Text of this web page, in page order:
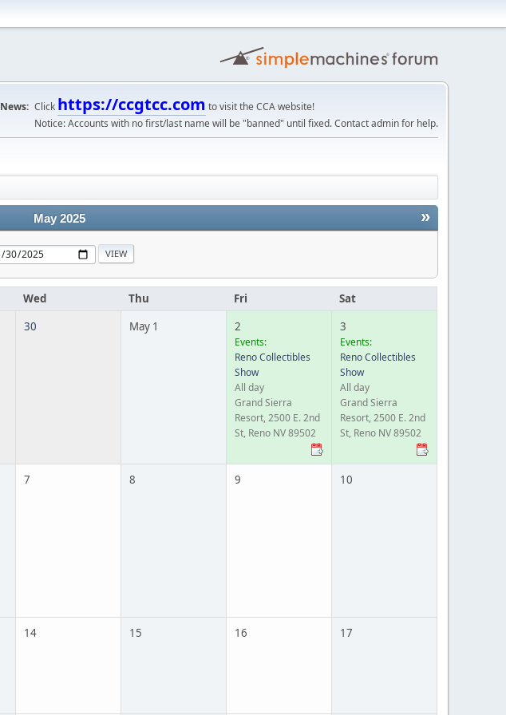
News: Click https://ccgtcc.com to visit the CCA website!
Notice: Accounts with no first/last name will be "banned" until fixed. Contact admin for help.
»
May 2025
Wed Thu Fri Sat
30 May 1 2
Events:
Reno Collectibles
Show
All day
Grand Sierra
Resort, 2500 E. 2nd
St, Reno NV 89502
3
Events:
Reno Collectibles
Show
All day
Grand Sierra
Resort, 2500 E. 2nd
St, Reno NV 89502
7 8 9 10
14 15 16 17